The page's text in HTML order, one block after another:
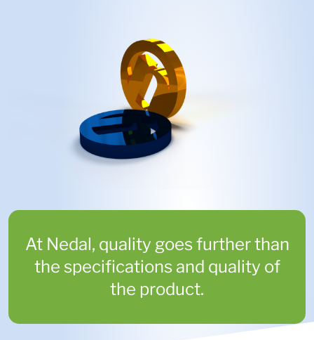
At Nedal, quality goes further than
the specifications and quality of
the product.